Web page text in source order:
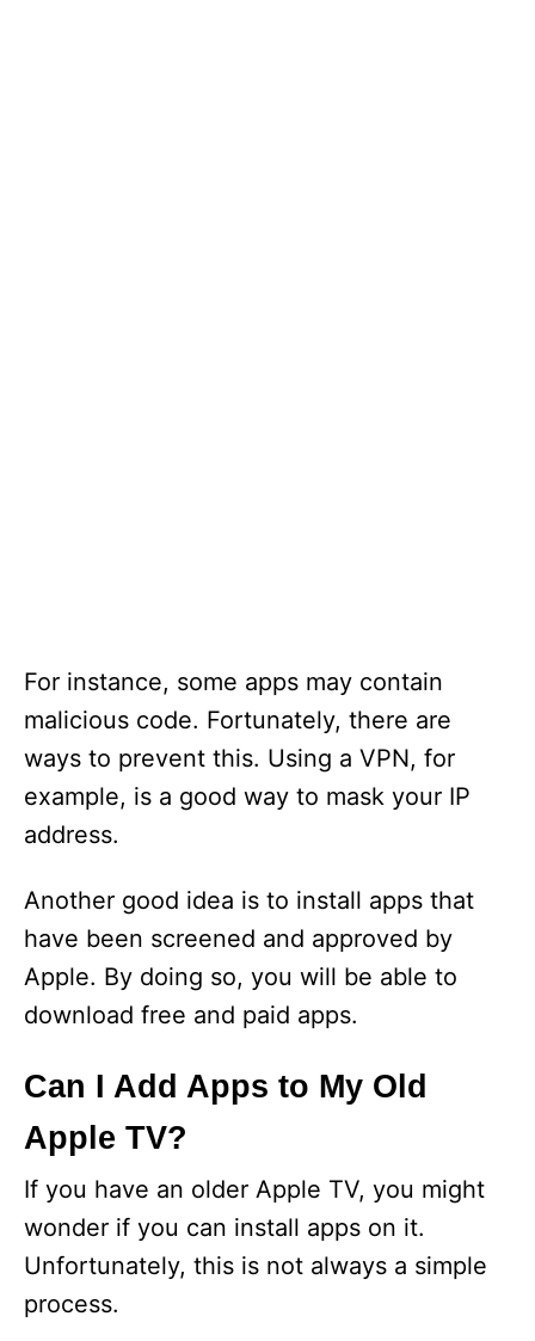
For instance, some apps may contain
malicious code. Fortunately, there are
ways to prevent this. Using a VPN, for
example, is a good way to mask your IP
address.
Another good idea is to install apps that
have been screened and approved by
Apple. By doing so, you will be able to
download free and paid apps.
Can I Add Apps to My Old
Apple TV?
If you have an older Apple TV, you might
wonder if you can install apps on it.
Unfortunately, this is not always a simple
process.